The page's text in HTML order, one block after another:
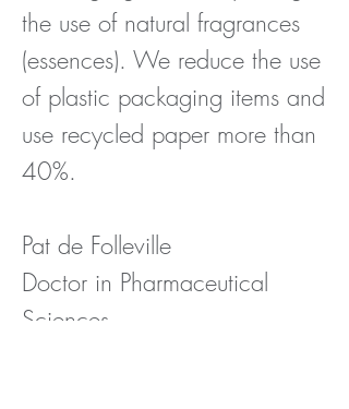
the use of natural fragrances
(essences). We reduce the use
of plastic packaging items and
use recycled paper more than
40%.
Pat de Folleville
Doctor in Pharmaceutical
Sciences